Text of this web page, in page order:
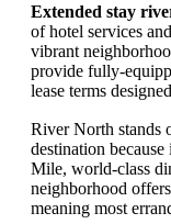
Extended stay
of hotel services
vibrant
provide fully-
lease terms
River North stands
destination
Mile, world-class
neighborhood
meaning most